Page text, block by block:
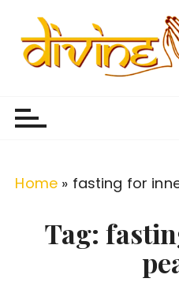
Home » fasting for
Tag: